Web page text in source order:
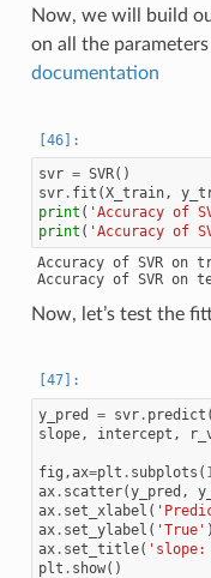
Now, we will build
on all the
documentation
svr = SVR()
svr. fit (X_train,
print ( 'Accuracy of
print ( 'Accuracy of
Accuracy of SVR on
Now, let’s test the
y_pred = svr. predict (
slope, intercept ,
fig ,ax=plt . subplots ( 1
ax. scatter(y_pred ,
ax. set_xlabel (
ax. set_ylabel ( 'True' )
ax. set_title( 'slope:
plt . show()